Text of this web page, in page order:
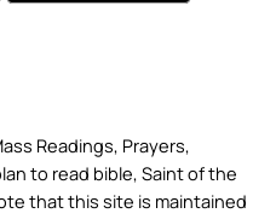
Readings, Prayers,
to read bible, Saint of the
that this site is maintained